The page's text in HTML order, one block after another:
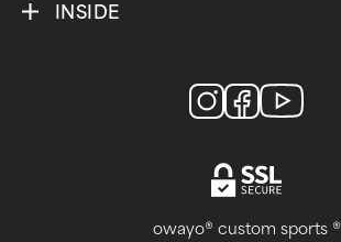
INSIDE
owayo® custom sports ®